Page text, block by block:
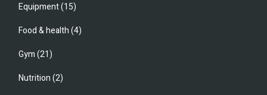
Equipment(15)
Food & health(4)
Gym(21)
Nutrition(2)